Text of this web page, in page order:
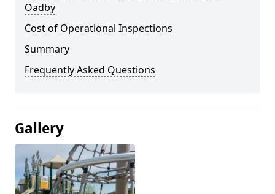
Oadby
Cost of Operational Inspections
Summary
Frequently Asked Questions
Gallery